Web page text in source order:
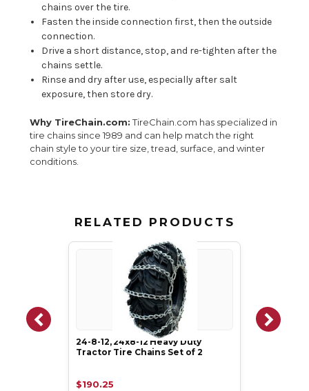
chains over the tire.
Fasten the inside connection first, then the outside
connection.
Drive a short distance, stop, and re-tighten after the
chains settle.
Rinse and dry after use, especially after salt
exposure, then store dry.
Why TireChain.com:TireChain.com has specialized in
tire chains since 1989 and can help match the right
chain style to your tire size, tread, surface, and winter
conditions.
RELATED PRODUCTS
24-8-12, 24x8-12 Heavy Duty
Tractor Tire Chains Set of 2
$190.25